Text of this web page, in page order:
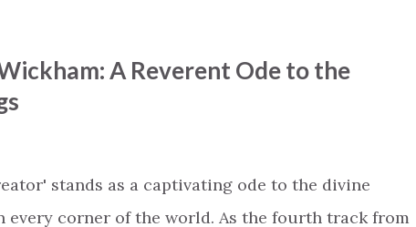
your lack," reminding us that it's so easy to get
prayers don't seem to be answered. It's a pain that
forget that He's "… more than enough." God
you, "I'm holding out My hand to you // Don't
I h...
A Reverent Ode to the
stands as a captivating ode to the divine
every corner of the world. As the fourth track from